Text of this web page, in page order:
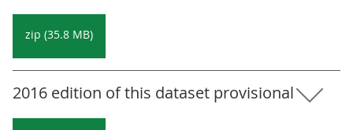
zip (35.8 MB)
2016 edition of this dataset provisional